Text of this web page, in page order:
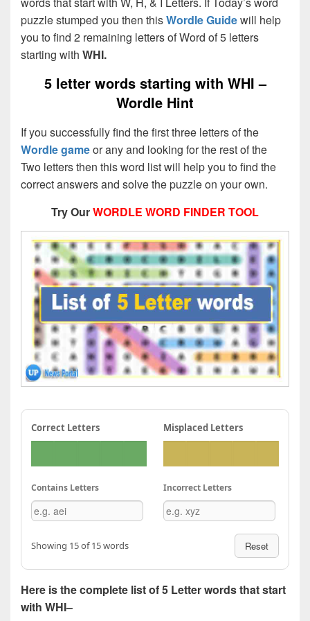
puzzle stumped you then thisWordle Guidewill help
you to find 2 remaining letters of Word of 5 letters
starting with WHI.
5 letter words starting with WHI –
Wordle Hint
If you successfully find the first three letters of the
Wordle gameor any and looking for the rest of the
Two letters then this word list will help you to find the
correct answers and solve the puzzle on your own.
Try OurWORDLE WORD FINDER TOOL
Correct Letters Misplaced Letters
Contains Letters Incorrect Letters
Showing 15 of 15 words Reset
Here is the complete list of 5 Letter words that start
with WHI–